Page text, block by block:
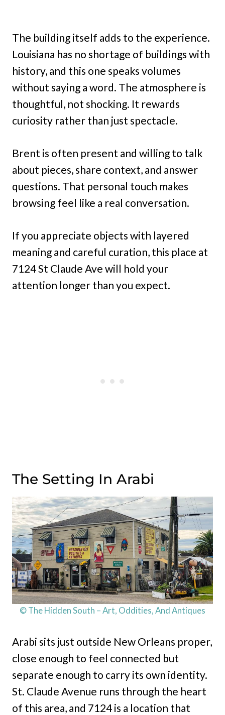
The building itself adds to the experience.
Louisiana has no shortage of buildings with
history, and this one speaks volumes
without saying a word. The atmosphere is
thoughtful, not shocking. It rewards
curiosity rather than just spectacle.
Brent is often present and willing to talk
about pieces, share context, and answer
questions. That personal touch makes
browsing feel like a real conversation.
If you appreciate objects with layered
meaning and careful curation, this place at
7124 St Claude Ave will hold your
attention longer than you expect.
The Setting In Arabi
© The Hidden South – Art, Oddities, And Antiques
Arabi sits just outside New Orleans proper,
close enough to feel connected but
separate enough to carry its own identity.
St. Claude Avenue runs through the heart
of this area, and 7124 is a location that